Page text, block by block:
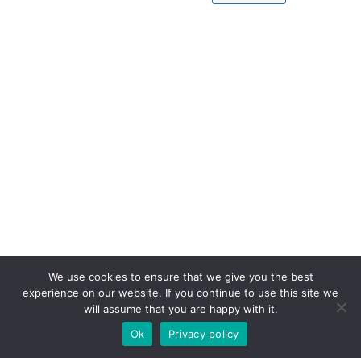
We use cookies to ensure that we give you the best
experience on our website. If you continue to use this site we
will assume that you are happy with it.
Ok
Privacy policy